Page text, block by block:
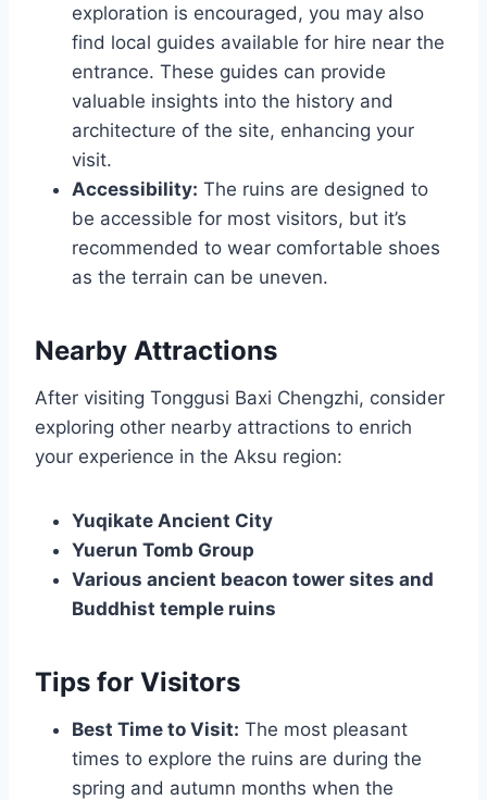
exploration is encouraged, you may also
find local guides available for hire near the
entrance. These guides can provide
valuable insights into the history and
architecture of the site, enhancing your
visit.
Accessibility: The ruins are designed to
be accessible for most visitors, but it’s
recommended to wear comfortable shoes
as the terrain can be uneven.
Nearby Attractions
After visiting Tonggusi Baxi Chengzhi, consider
exploring other nearby attractions to enrich
your experience in the Aksu region:
Yuqikate Ancient City
Yuerun Tomb Group
Various ancient beacon tower sites and
Buddhist temple ruins
Tips for Visitors
Best Time to Visit: The most pleasant
times to explore the ruins are during the
spring and autumn months when the